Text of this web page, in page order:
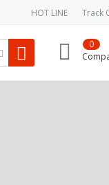
HOT LINE Track
0